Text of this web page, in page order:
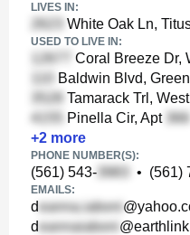
LIVES IN:
White Oak Ln,
USED TO LIVE IN:
Coral Breeze Dr,
Baldwin Blvd,
Tamarack Trl,
Pinella Cir, Apt
+2 more
PHONE NUMBER(S):
(561) 543- • (561)
EMAILS:
d
d